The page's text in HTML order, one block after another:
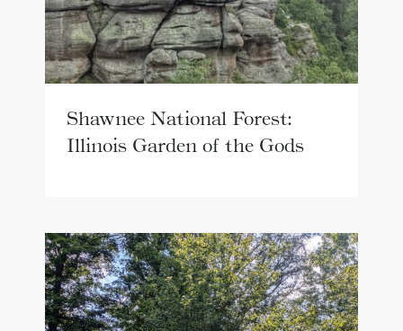
Shawnee National Forest:
Illinois Garden of the Gods